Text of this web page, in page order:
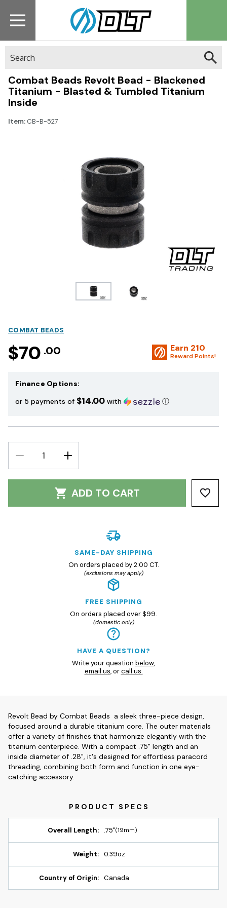
Combat Beads Revolt Bead - Blackened
Titanium - Blasted & Tumbled Titanium
Inside
Item: CB-B-527
COMBAT BEADS
$70 .00 Earn 210
Reward Points!
Finance Options:
or 5 payments of $14.00 with ⓘ
DECREASE
QUANTITY:
INCREASE
QUANTITY:
ADD TO CART
SAME-DAY SHIPPING
On orders placed by 2:00 CT.
(exclusions may apply)
FREE SHIPPING
On orders placed over $99.
(domestic only)
HAVE A QUESTION?
Write your question below,
email us, orcall us.
Revolt Bead by Combat Beads  a sleek three-piece design,
focused around a durable titanium core. The outer materials
offer a variety of finishes that harmonize elegantly with the
titanium centerpiece. With a compact .75" length and an
inside diameter of .28", it's designed for effortless paracord
threading, combining both form and function in one eye-
catching accessory.
Overall Length: .75"(19mm)
Weight: 0.39oz
Country of Origin: Canada